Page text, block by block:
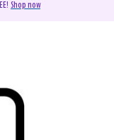
Shop now